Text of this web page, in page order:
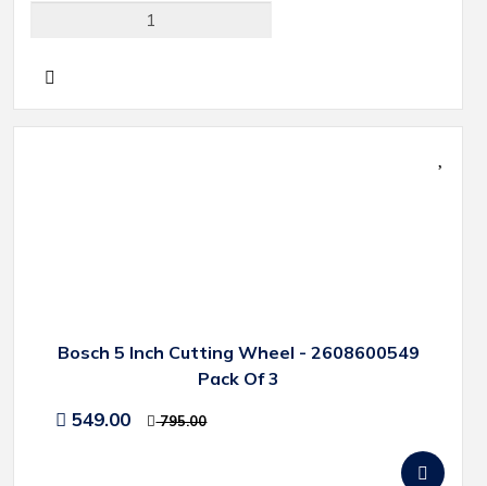
Bosch 5 Inch Cutting Wheel - 2608600549
Pack Of 3
549.00 795.00